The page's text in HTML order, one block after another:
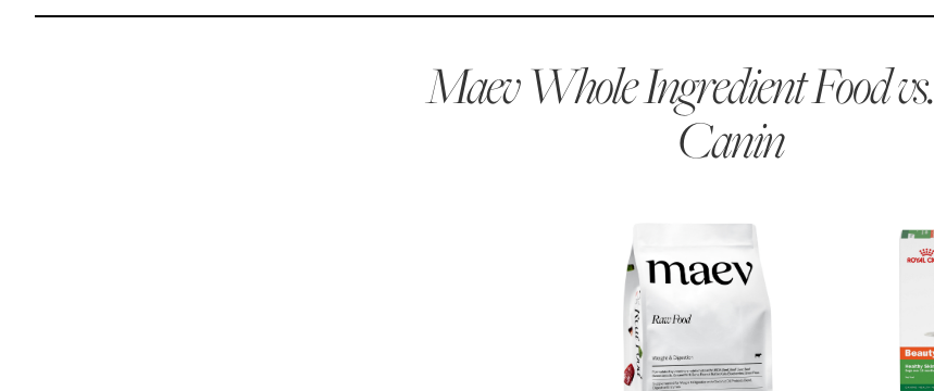
Maev Whole Ingredient Food vs.
Canin